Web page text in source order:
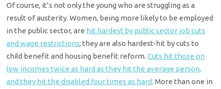
Of course, it’s not only the young who are struggling as a
result of austerity. Women, being more likely to be employed
in the public sector, are hit hardest by public sector job cuts
and wage restrictions; they are also hardest-hit by cuts to
child benefit and housing benefit reform.Cuts hit those on
low incomes twice as hard as they hit the average person,
and they hit the disabled four times as hard. More than one in